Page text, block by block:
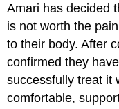
Amari has decided
is not worth the
to their body. After
confirmed they
successfully treat it
comfortable,